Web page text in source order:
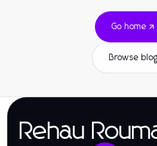
Go home
Browse blog
Rehau